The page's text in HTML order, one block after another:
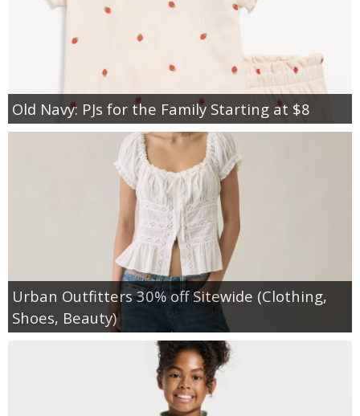
Old Navy: PJs for the Family Starting at $8
Urban Outfitters 30% off Sitewide (Clothing,
Shoes, Beauty)